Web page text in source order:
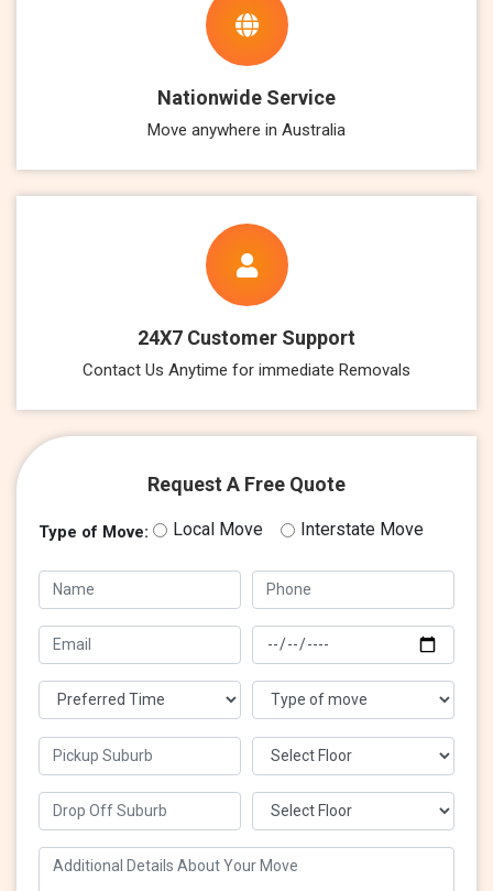
Nationwide Service
Move anywhere in Australia
24X7 Customer Support
Contact Us Anytime for immediate Removals
Request A Free Quote
Type of Move: Local Move Interstate Move